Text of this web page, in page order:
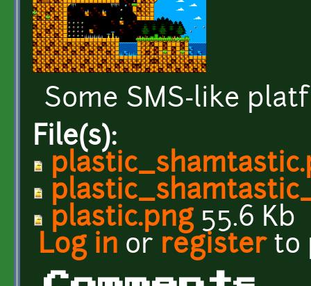
Some SMS-like
File(s):
plastic.png55.6 Kb
Log in or registerto